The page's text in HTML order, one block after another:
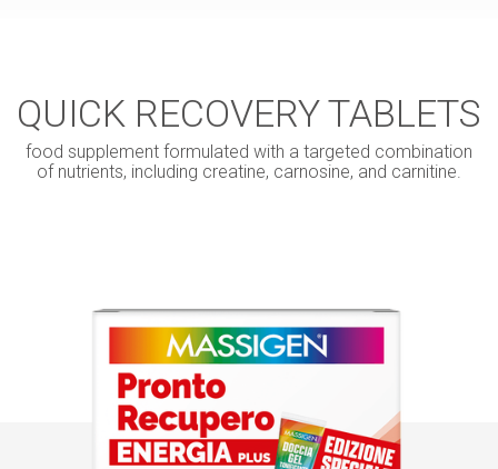
QUICK RECOVERY TABLETS
food supplement formulated with a targeted combination
of nutrients, including creatine, carnosine, and carnitine.